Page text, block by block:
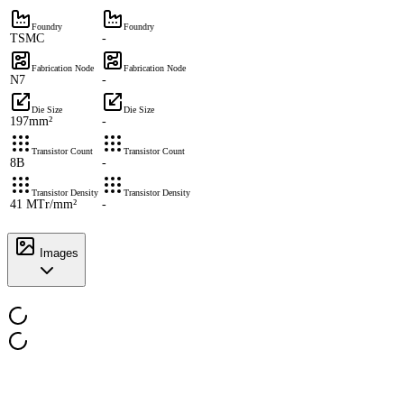
Foundry
TSMC
Foundry
-
Fabrication Node
N7
Fabrication Node
-
Die Size
197mm²
Die Size
-
Transistor Count
8B
Transistor Count
-
Transistor Density
41 MTr/mm²
Transistor Density
-
Images